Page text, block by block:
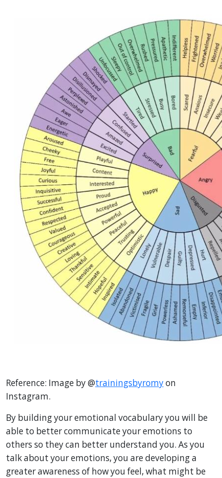
Reference: Image by @trainingsbyromyon
Instagram.
By building your emotional vocabulary you will be
able to better communicate your emotions to
others so they can better understand you. As you
talk about your emotions, you are developing a
greater awareness of how you feel, what might be